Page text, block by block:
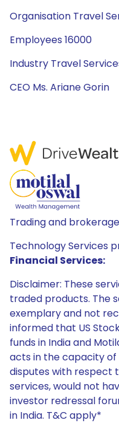
Organisation Travel
Employees 16000
Industry Travel
CEO Ms. Ariane Gorin
Trading and
Technology Services
Financial Services:
Disclaimer: These
traded products. The
exemplary and not
informed that US
funds in India and
acts in the capacity
disputes with respect
services, would not
investor redressal
in India. T&C apply*